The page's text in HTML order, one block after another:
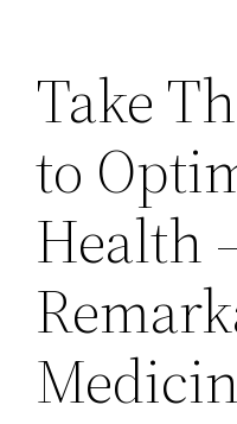
Take
to
Health